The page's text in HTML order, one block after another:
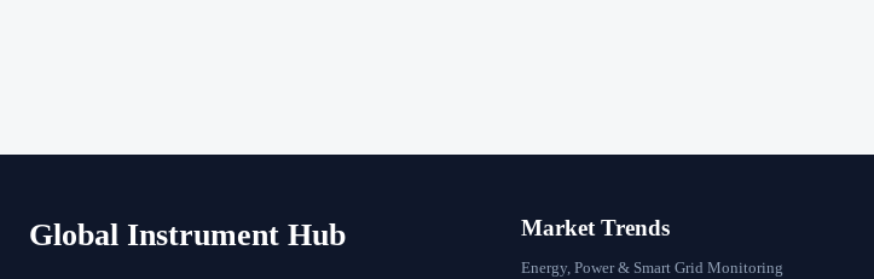
Global Instrument Hub Market Trends
Energy, Power & Smart Grid Monitoring